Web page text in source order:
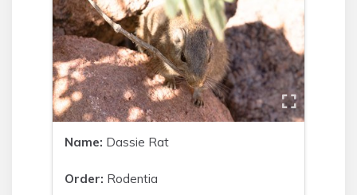
Name: Dassie Rat
Order: Rodentia